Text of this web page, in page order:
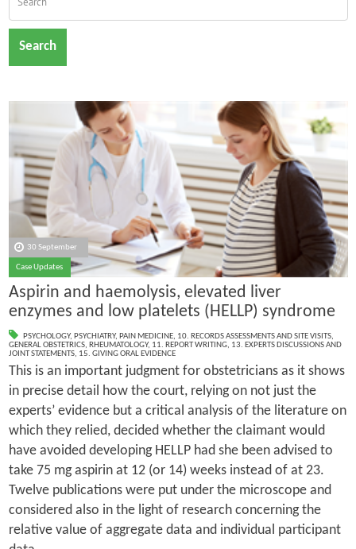
Search
30 September
Case Updates
Aspirin and haemolysis, elevated liver
enzymes and low platelets (HELLP) syndrome
PSYCHOLOGY, PSYCHIATRY, PAIN MEDICINE, 10. RECORDS ASSESSMENTS AND SITE VISITS,
GENERAL OBSTETRICS, RHEUMATOLOGY, 11. REPORT WRITING, 13. EXPERTS DISCUSSIONS AND
JOINT STATEMENTS, 15. GIVING ORAL EVIDENCE
This is an important judgment for obstetricians as it shows
in precise detail how the court, relying on not just the
experts’ evidence but a critical analysis of the literature on
which they relied, decided whether the claimant would
have avoided developing HELLP had she been advised to
take 75 mg aspirin at 12 (or 14) weeks instead of at 23.
Twelve publications were put under the microscope and
considered also in the light of research concerning the
relative value of aggregate data and individual participant